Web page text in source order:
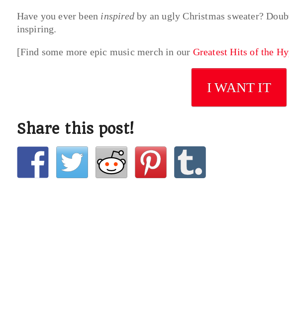
Have you ever been inspired by an ugly Christmas sweater?
inspiring.
[Find some more epic music merch in our Greatest Hits of the
I WANT IT
Share this post!